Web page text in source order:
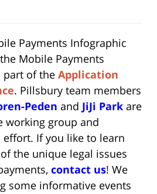
Payments Infographic
Mobile Payments
part of the Application
. Pillsbury team members
Peden and JiJi Park are
working group and
If you like to learn
the unique legal issues
contact us! We
some informative events